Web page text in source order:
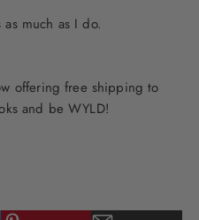
much as I do.
offering free shipping to
and be WYLD!